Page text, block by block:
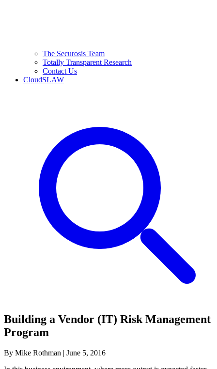
The Securosis Team
Totally Transparent Research
Contact Us
CloudSLAW
Building a Vendor (IT) Risk Management
Program
By Mike Rothman | June 5, 2016